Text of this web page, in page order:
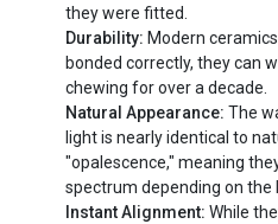
they were fitted.
Durability: Modern
bonded correctly, they can
chewing for over a decade.
Natural Appearance: The
light is nearly identical to
"opalescence," meaning
spectrum depending on the
Instant Alignment: While